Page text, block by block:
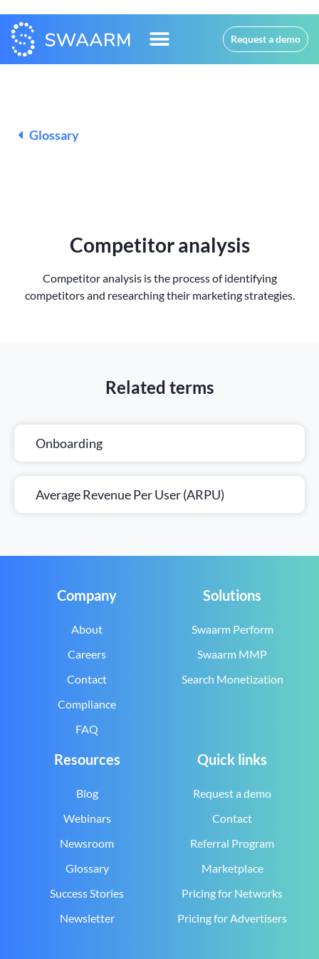
Request a demo
Glossary
Competitor analysis
Competitor analysis is the process of identifying
competitors and researching their marketing strategies.
Related terms
Onboarding
Average Revenue Per User (ARPU)
Company
About
Careers
Contact
Compliance
FAQ
Solutions
Swaarm Perform
Swaarm MMP
Search Monetization
Resources
Blog
Webinars
Newsroom
Glossary
Success Stories
Newsletter
Quick links
Request a demo
Contact
Referral Program
Marketplace
Pricing for Networks
Pricing for Advertisers